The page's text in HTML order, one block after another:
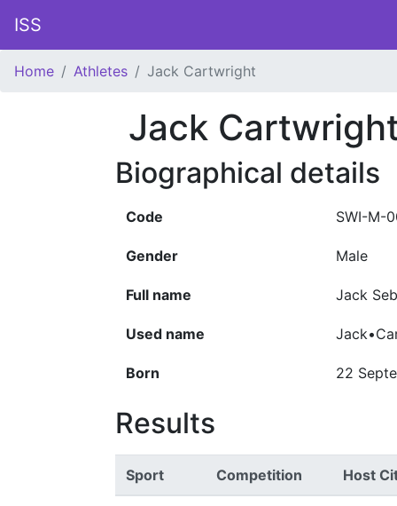
ISS
Home Athletes Jack Cartwright
Jack
Biographical details
Code SWI-M-
Gender Male
Full name Jack
Used name
Born 22
Results
Sport Competition Host